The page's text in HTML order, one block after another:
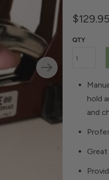
$129.95
QTY
hold
and